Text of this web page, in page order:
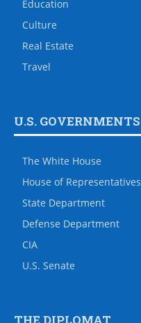
Education
Culture
Real Estate
Travel
U.S. GOVERNMENTS
The White House
House of Representatives
State Department
Defense Department
CIA
U.S. Senate